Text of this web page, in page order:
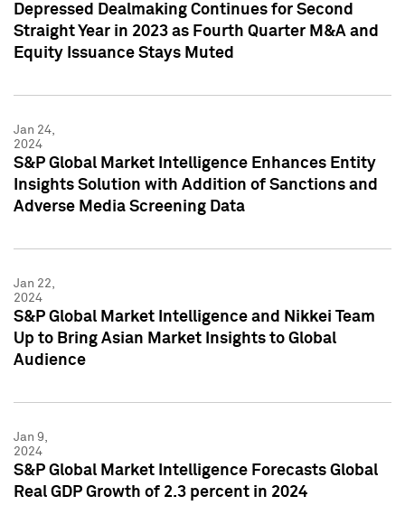
Depressed Dealmaking Continues for Second
Straight Year in 2023 as Fourth Quarter M&A and
Equity Issuance Stays Muted
Jan 24,
2024
S&P Global Market Intelligence Enhances Entity
Insights Solution with Addition of Sanctions and
Adverse Media Screening Data
Jan 22,
2024
S&P Global Market Intelligence and Nikkei Team
Up to Bring Asian Market Insights to Global
Audience
Jan 9,
2024
S&P Global Market Intelligence Forecasts Global
Real GDP Growth of 2.3 percent in 2024